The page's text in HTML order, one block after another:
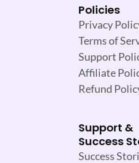
Policies
Privacy
Terms of
Support
Affiliate
Refund
Support &
Success
Success